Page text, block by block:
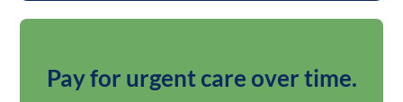
Pay for urgent care over time.